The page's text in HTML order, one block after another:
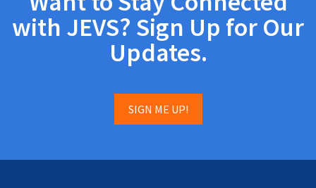
with JEVS? Sign Up for Our
Updates.
SIGN ME UP!